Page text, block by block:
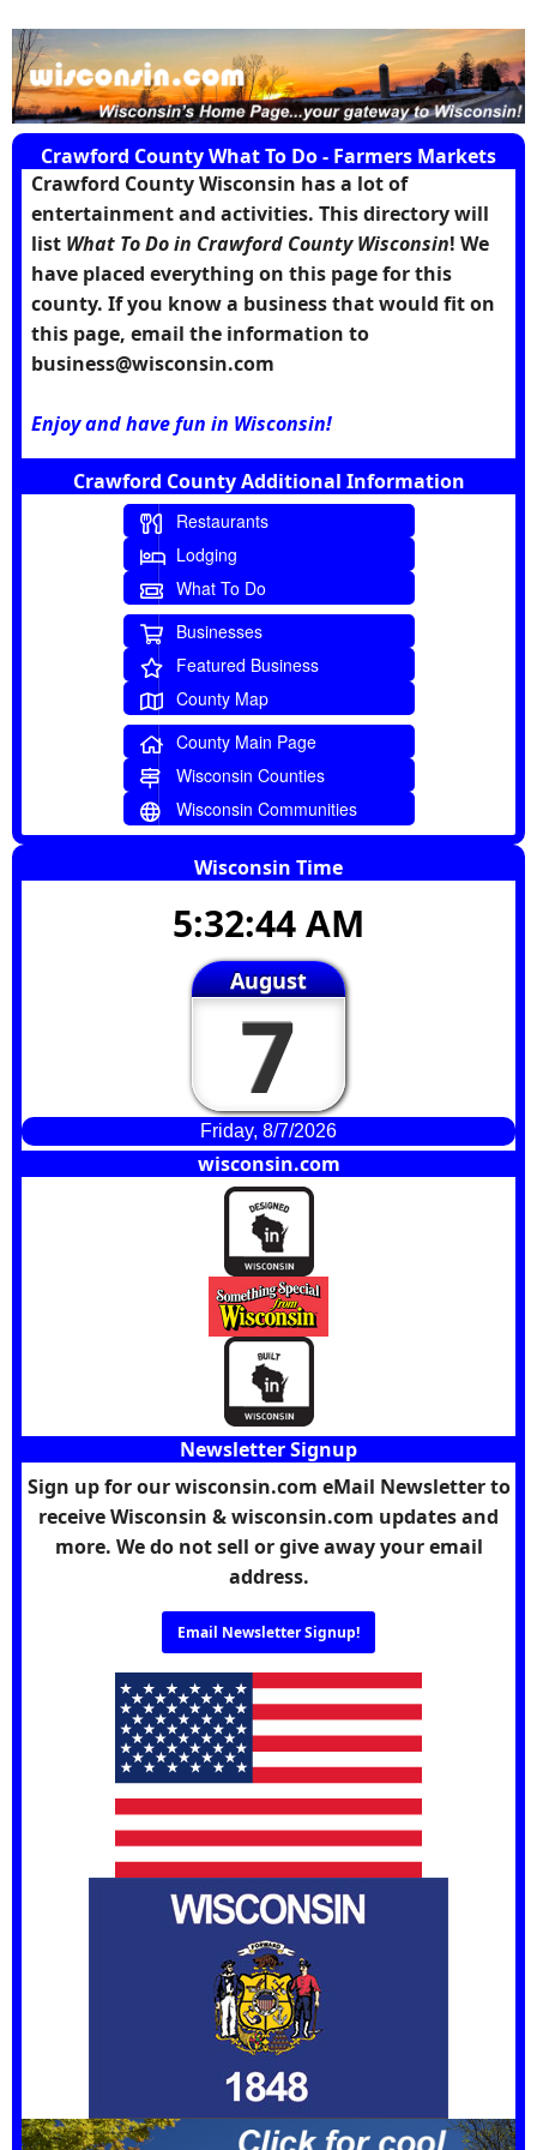
Crawford County What To Do - Farmers Markets
Crawford County Wisconsin has a lot of
entertainment and activities. This directory will
list What To Do in Crawford County Wisconsin! We
have placed everything on this page for this
county. If you know a business that would fit on
this page, email the information to
business@wisconsin.com
Enjoy and have fun in Wisconsin!
Crawford County Additional Information
Restaurants
Lodging
What To Do
Businesses
Featured Business
County Map
County Main Page
Wisconsin Counties
Wisconsin Communities
Wisconsin Time
5:32:45 AM
August
7
Friday, 8/7/2026
wisconsin.com
Newsletter Signup
Sign up for our wisconsin.com eMail Newsletter to
receive Wisconsin & wisconsin.com updates and
more. We do not sell or give away your email
address.
Email Newsletter Signup!